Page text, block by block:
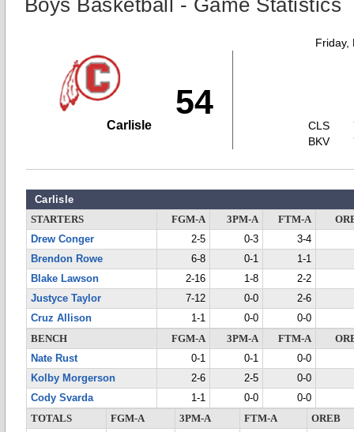
Boys Basketball - Game Statistics
Friday,
54
Carlisle
CLS
BKV
Carlisle
STARTERS FGM-A 3PM-A FTM-A
Drew Conger
2-5 0-3
3-4
Brendon Rowe
6-8 0-1
1-1
Blake Lawson
2-16 1-8
2-2
Justyce Taylor
7-12 0-0
2-6
Cruz Allison
1-1 0-0
0-0
BENCH
FGM-A 3PM-A FTM-A
Nate Rust
0-1 0-1
0-0
Kolby Morgerson
2-6 2-5
0-0
Cody Svarda
1-1 0-0
0-0
TOTALS
FGM-A 3PM-A FTM-A
OREB